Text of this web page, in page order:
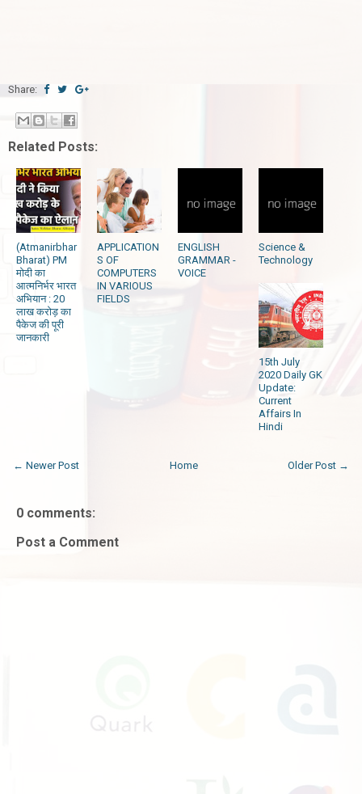
Share:
Related Posts:
(Atmanirbhar
Bharat) PM
मोदी का
आत्मनिर्भर भारत
अभियान : 20
लाख करोड़ का
पैकेज की पूरी
जानकारी
APPLICATION
S OF
COMPUTERS
IN VARIOUS
FIELDS
ENGLISH
GRAMMAR -
VOICE
Science &
Technology
15th July
2020 Daily GK
Update:
Current
Affairs In
Hindi
← Newer Post Older Post →
Home
0 comments:
Post a Comment